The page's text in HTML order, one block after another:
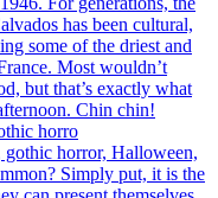
horro